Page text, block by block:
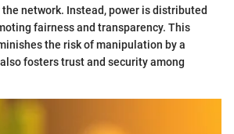
network. Instead, power is distributed
fairness and transparency. This
the risk of manipulation by a
fosters trust and security among